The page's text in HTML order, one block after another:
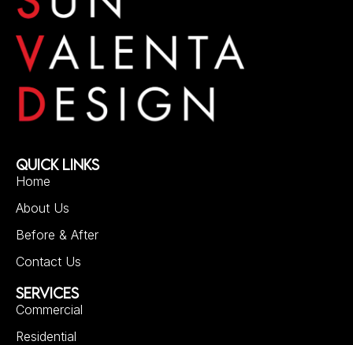
QUICK LINKS
Home
About Us
Before & After
Contact Us
SERVICES
Commercial
Residential